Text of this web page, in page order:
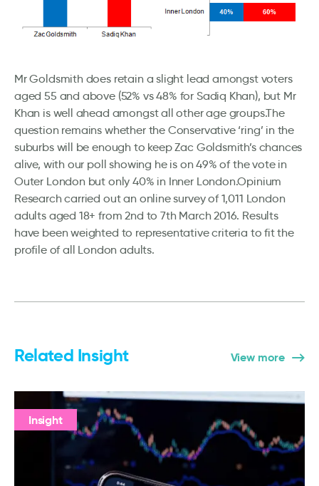
Mr Goldsmith does retain a slight lead amongst voters
aged 55 and above (52% vs 48% for Sadiq Khan), but Mr
Khan is well ahead amongst all other age groups.The
question remains whether the Conservative ‘ring’ in the
suburbs will be enough to keep Zac Goldsmith’s chances
alive, with our poll showing he is on 49% of the vote in
Outer London but only 40% in Inner London.Opinium
Research carried out an online survey of 1,011 London
adults aged 18+ from 2nd to 7th March 2016. Results
have been weighted to representative criteria to fit the
profile of all London adults.
Related Insight View more
Insight